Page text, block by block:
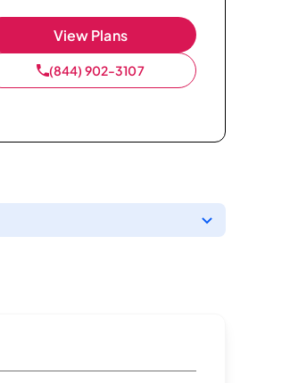
View Plans
(844) 902-3107